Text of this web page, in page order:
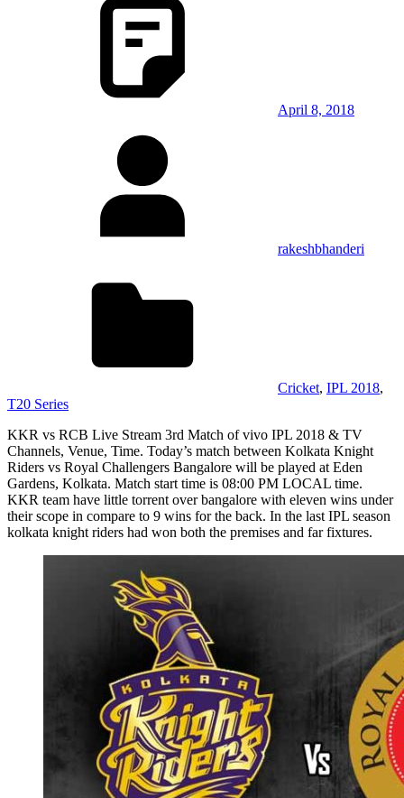
April 8, 2018
rakeshbhanderi
Cricket, IPL 2018,
T20 Series
KKR vs RCB Live Stream 3rd Match of vivo IPL 2018 & TV
Channels, Venue, Time. Today’s match between Kolkata Knight
Riders vs Royal Challengers Bangalore will be played at Eden
Gardens, Kolkata. Match start time is 08:00 PM LOCAL time.
KKR team have little torrent over bangalore with eleven wins under
their scope in compare to 9 wins for the back. In the last IPL season
kolkata knight riders had won both the premises and far fixtures.